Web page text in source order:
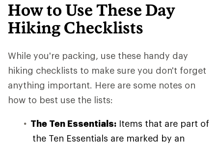
How to Use These Day
Hiking Checklists
While you're packing, use these handy day
hiking checklists to make sure you don't forget
anything important. Here are some notes on
how to best use the lists:
The Ten Essentials: Items that are part of
the Ten Essentials are marked by an